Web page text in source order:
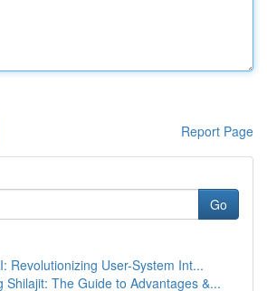
Report Page
Go
Revolutionizing User-System Int...
Shilajit: The Guide to Advantages &...